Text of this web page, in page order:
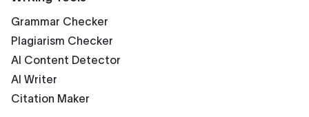
Grammar Checker
Plagiarism Checker
AI Content Detector
AI Writer
Citation Maker